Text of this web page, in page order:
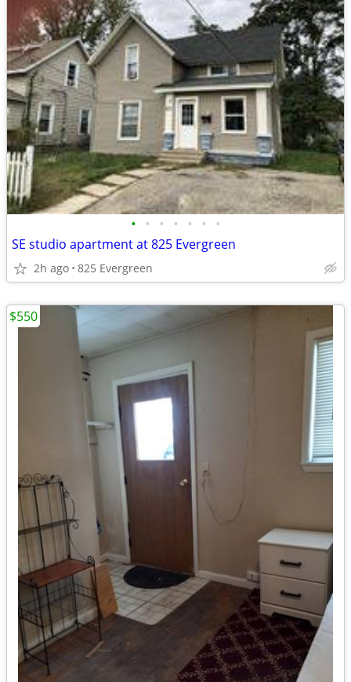
• • • • • • •
SE studio apartment at 825 Evergreen
2h ago 825 Evergreen
$550